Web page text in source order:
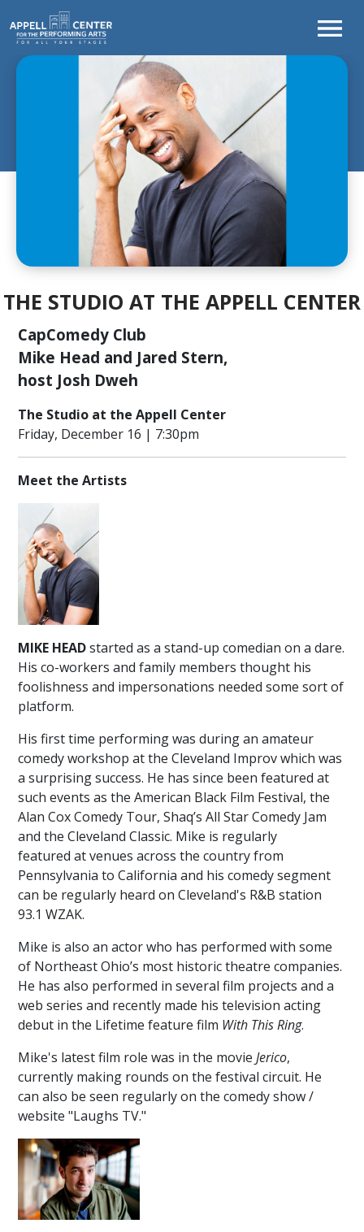
AT
GLANCE
LEARNING
&
ENGAGEMENT
OUTREACH
PROGRAM
YOU
TO
OUR
SPONSORS
LEADERSHIP,
STAFF
&
VOLUNTEERS
OUR
SUPPORTERS
CULTURAL
OF
YORK
COUNTY
CENTENNIAL
CAPITAL
CAMPAIGN
MORE
TO
KNOW
EVENTS
THE STUDIO AT THE APPELL CENTER
CapComedy Club
Mike Head and Jared Stern,
host Josh Dweh
The Studio at the Appell Center
Friday, December 16 | 7:30pm
Meet the Artists
MIKE HEADstarted as a stand-up comedian on a dare.
His co-workers and family members thought his
foolishness and impersonations needed some sort of
platform.
His first time performing was during an amateur
comedy workshop at the Cleveland Improv which was
a surprising success. He has since been featured at
such events as the American Black Film Festival, the
Alan Cox Comedy Tour, Shaq’s All Star Comedy Jam
and the Cleveland Classic. Mike is regularly
featured at venues across the country from
Pennsylvania to California and his comedy segment
can be regularly heard on Cleveland's R&B station
93.1 WZAK.
Mike is also an actor who has performed with some
of Northeast Ohio’s most historic theatre companies.
He has also performed in several film projects and a
web series and recently made his television acting
debut in the Lifetime feature film With This Ring.
Mike's latest film role was in the movieJerico,
currently making rounds on the festival circuit. He
can also be seen regularly on the comedy show /
website "Laughs TV."